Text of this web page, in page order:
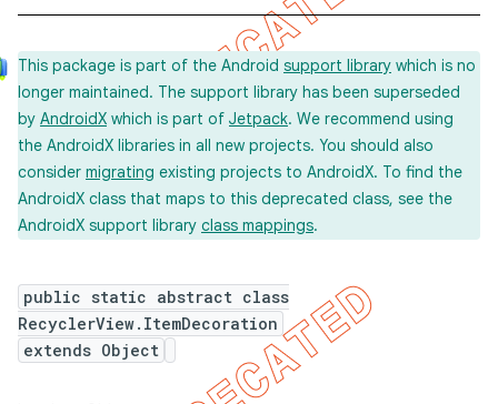
This package is part of the Android support library which is no
longer maintained. The support library has been superseded
by AndroidX which is part of Jetpack. We recommend using
the AndroidX libraries in all new projects. You should also
consider migrating existing projects to AndroidX. To find the
AndroidX class that maps to this deprecated class, see the
AndroidX support library class mappings.
public static abstract class
RecyclerView.ItemDecoration
extends Object